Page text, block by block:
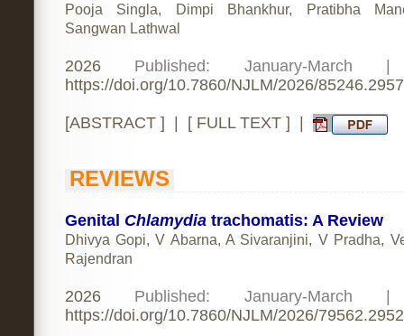
Pooja Singla, Dimpi Bhankhur, Pratibha
Sangwan Lathwal
2026
Published: January-March
https://doi.org/10.7860/NJLM/2026/85246.2957
[ABSTRACT] | [ FULL TEXT] |
REVIEWS
Genital Chlamydiatrachomatis: A Review
Dhivya Gopi, V Abarna, A Sivaranjini, V Pradha,
Rajendran
2026
Published: January-March
https://doi.org/10.7860/NJLM/2026/79562.2952